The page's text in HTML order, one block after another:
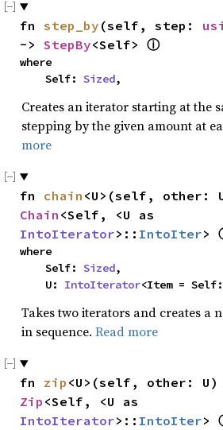
fn step_by (self, step:
-> StepBy<Self> ⓘ
where
    Self:
Sized,
Creates an iterator starting at the
stepping by the given amount at
more
fn chain
Chain
IntoIterator>:: IntoIter>
where
    Self:
Sized,
    U:
IntoIterator<Item =
Takes two iterators and creates a
in sequence. Read more
fn zip
Zip
IntoIterator>:: IntoIter>